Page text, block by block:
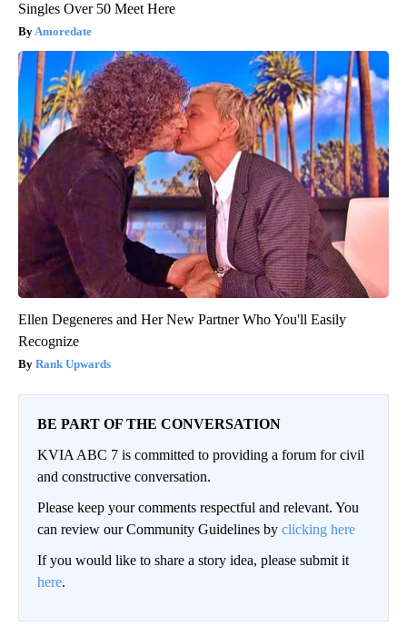
Singles Over 50 Meet Here
Amoredate
Ellen Degeneres and Her New Partner Who You'll Easily
Recognize
Rank Upwards
BE PART OF THE CONVERSATION
KVIA ABC 7 is committed to providing a forum for civil
and constructive conversation.
Please keep your comments respectful and relevant. You
can review our Community Guidelines by clicking here
If you would like to share a story idea, please submit it
here.